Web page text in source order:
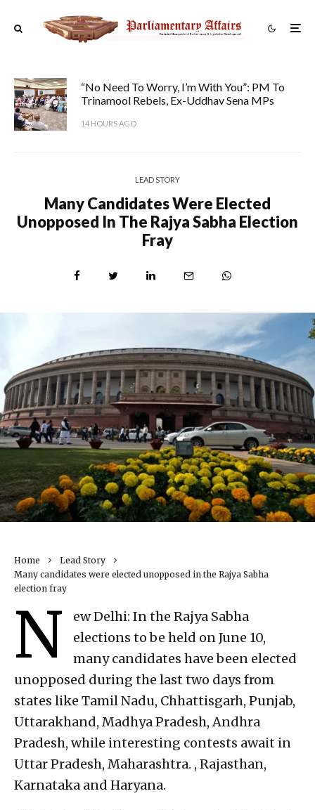
“No Need To Worry, I’m With You”: PM To
Trinamool Rebels, Ex-Uddhav Sena MPs
14 HOURS AGO
LEAD STORY
Many Candidates Were Elected
Unopposed In The Rajya Sabha Election
Fray
Home
Lead Story
Many candidates were elected unopposed in the Rajya Sabha
election fray
N
ew Delhi: In the Rajya Sabha
elections to be held on June 10,
many candidates have been elected
unopposed during the last two days from
states like Tamil Nadu, Chhattisgarh, Punjab,
Uttarakhand, Madhya Pradesh, Andhra
Pradesh, while interesting contests await in
Uttar Pradesh, Maharashtra. , Rajasthan,
Karnataka and Haryana.